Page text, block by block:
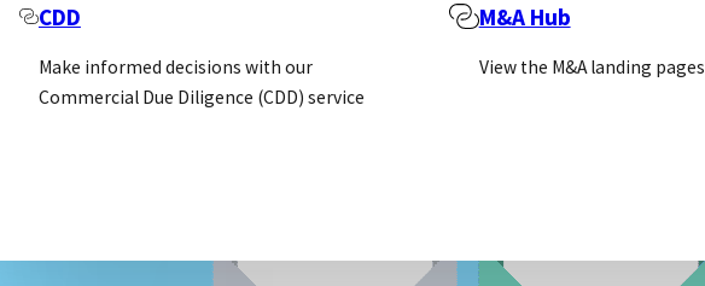
CDD
Make informed decisions with our
Commercial Due Diligence (CDD) service
M&A Hub
View the M&A landing pages